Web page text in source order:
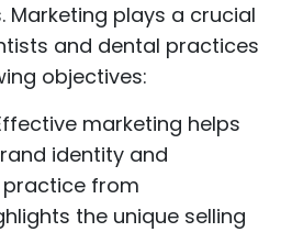
Marketing plays a crucial
and dental practices
objectives:
marketing helps
identity and
from
the unique selling